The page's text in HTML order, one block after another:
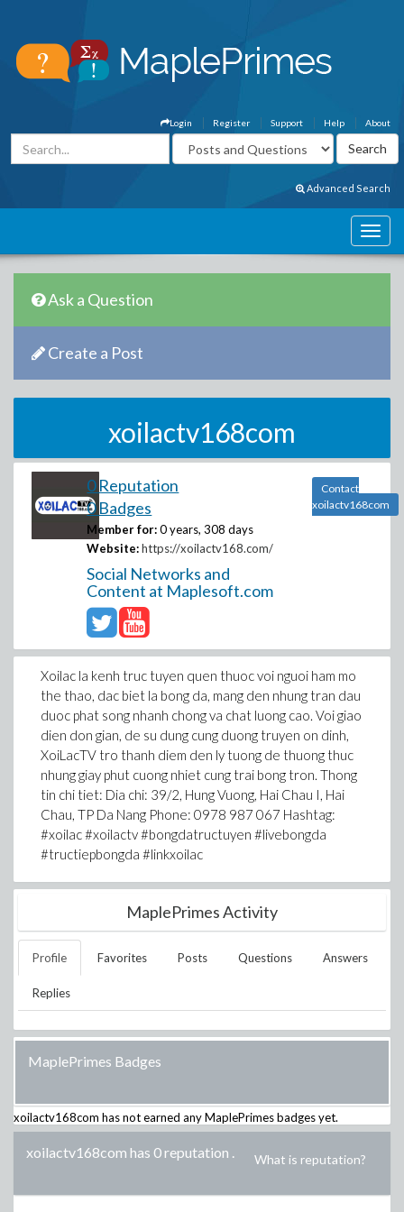
About
Help
Support
Register
Login
Advanced Search
Ask a Question
Create a Post
xoilactv168com
0 Reputation
0 Badges
Member for: 0 years, 308 days
Website: https://xoilactv168.com/
Social Networks and
Content at Maplesoft.com
Contact
xoilactv168com
Xoilac la kenh truc tuyen quen thuoc voi nguoi ham mo
the thao, dac biet la bong da, mang den nhung tran dau
duoc phat song nhanh chong va chat luong cao. Voi giao
dien don gian, de su dung cung duong truyen on dinh,
XoiLacTV tro thanh diem den ly tuong de thuong thuc
nhung giay phut cuong nhiet cung trai bong tron. Thong
tin chi tiet: Dia chi: 39/2, Hung Vuong, Hai Chau I, Hai
Chau, TP Da Nang Phone: 0978 987 067 Hashtag:
#xoilac #xoilactv #bongdatructuyen #livebongda
#tructiepbongda #linkxoilac
MaplePrimes Activity
Profile Favorites Posts Questions Answers
Replies
MaplePrimes Badges
xoilactv168com has not earned any MaplePrimes badges yet.
xoilactv168com has 0 reputation . What is reputation?